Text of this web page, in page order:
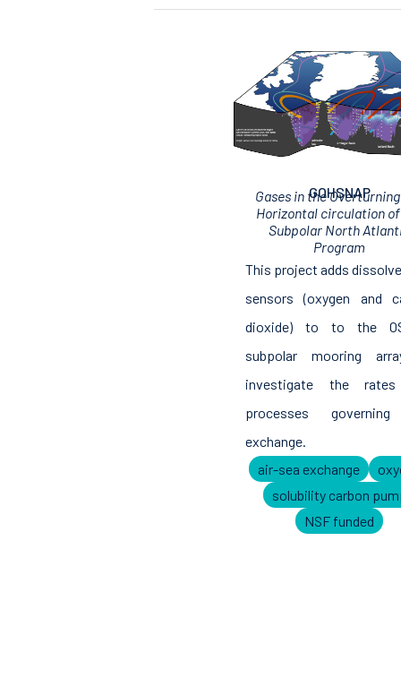
GOHSNAP
Gases in the
Horizontal circulation
Subpolar North
Program
This project adds
sensors (oxygen and
dioxide) to to the
subpolar mooring
investigate the
processes
exchange.
air-sea exchange
solubility carbon
NSF funded